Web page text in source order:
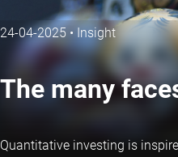
24-04-2025• Insight
The many
Quantitative investing is